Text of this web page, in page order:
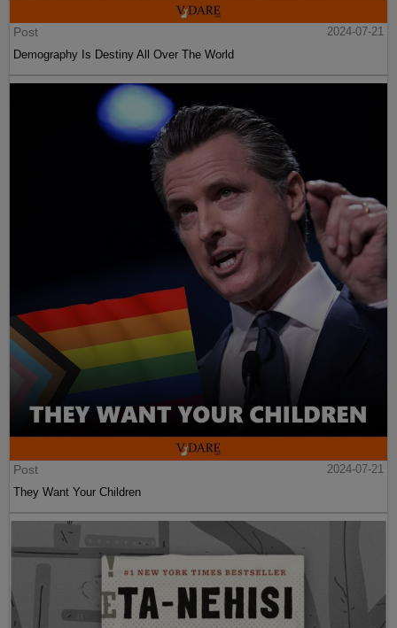
Post
2024-07-21
Demography Is Destiny All Over The World
Post
2024-07-21
They Want Your Children